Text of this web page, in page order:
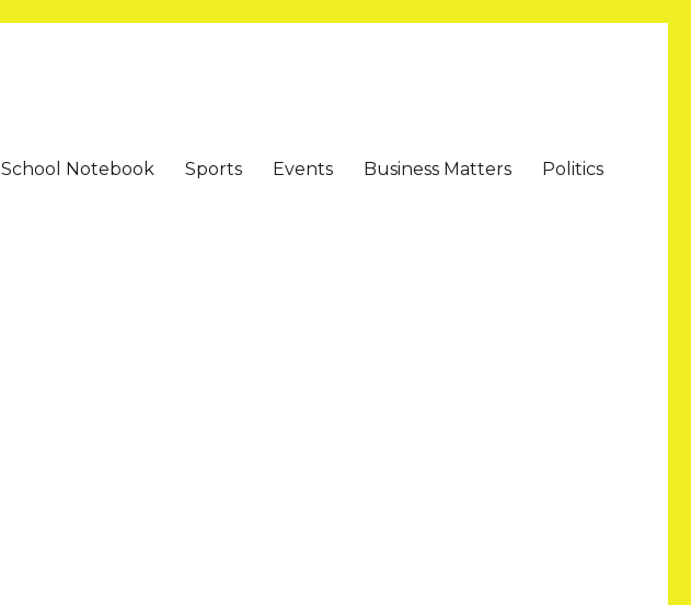
School Notebook Sports Events Business Matters Politics